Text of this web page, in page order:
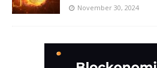
November 30, 2024